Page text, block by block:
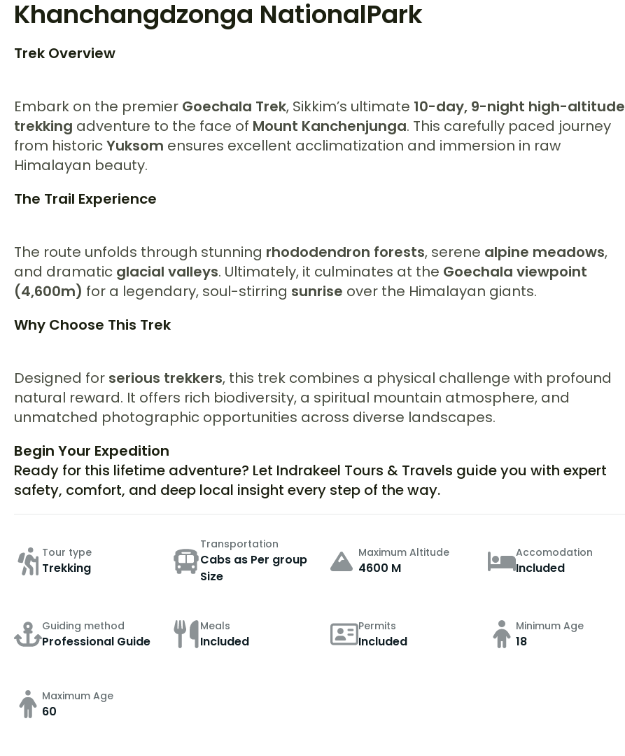
Khanchangdzonga NationalPark
Trek Overview
Embark on the premier Goechala Trek, Sikkim’s ultimate 10-day, 9-night high-altitude
trekking adventure to the face of Mount Kanchenjunga. This carefully paced journey
from historicYuksom ensures excellent acclimatization and immersion in raw
Himalayan beauty.
The Trail Experience
The route unfolds through stunning rhododendron forests, serene alpine meadows,
and dramatic glacial valleys. Ultimately, it culminates at the Goechala viewpoint
(4,600m) for a legendary, soul-stirring sunrise over the Himalayan giants.
Why Choose This Trek
Designed for serious trekkers, this trek combines a physical challenge with profound
natural reward. It offers rich biodiversity, a spiritual mountain atmosphere, and
unmatched photographic opportunities across diverse landscapes.
Begin Your Expedition
Ready for this lifetime adventure? Let Indrakeel Tours & Travels guide you with expert
safety, comfort, and deep local insight every step of the way.
Tour type
Trekking
Transportation
Cabs as Per group
Size
Maximum Altitude
4600 M
Accomodation
Included
Guiding method
Professional Guide
Meals
Included
Permits
Included
Minimum Age
18
Maximum Age
60